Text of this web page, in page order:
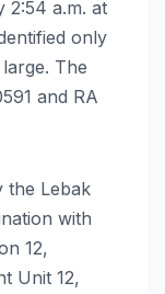
2:54 a.m. at
only
The
and RA
the Lebak
with
12,
Unit 12,